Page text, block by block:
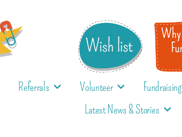
Referrals Volunteer Fundraising
Latest News & Stories